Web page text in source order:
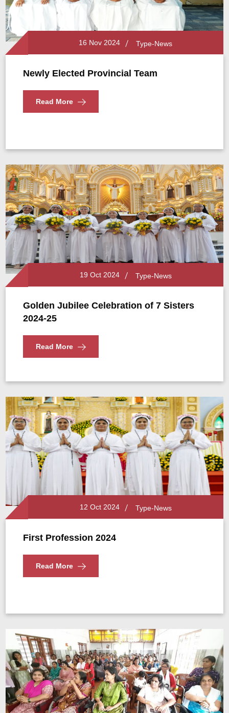
16 Nov 2024 Type-News
Newly Elected Provincial Team
Read More
19 Oct 2024 Type-News
Golden Jubilee Celebration of 7 Sisters
2024-25
Read More
12 Oct 2024 Type-News
First Profession 2024
Read More